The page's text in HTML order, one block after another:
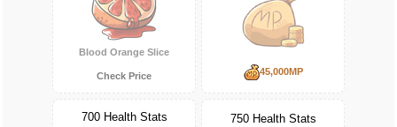
Blood Orange Slice
Check Price 45,000MP
700 Health Stats 750 Health Stats